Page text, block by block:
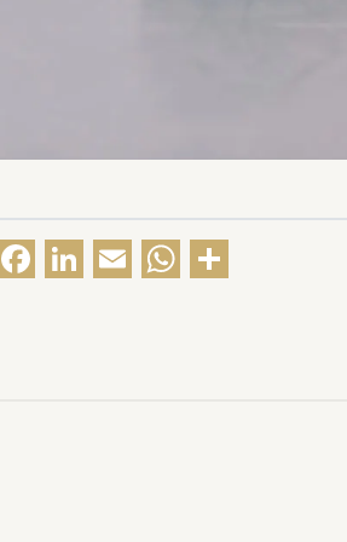
Twitter
Facebook
LinkedIn
Email